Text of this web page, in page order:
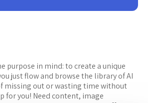
purpose in mind: to create a unique
just flow and browse the library of AI
missing out or wasting time without
for you! Need content, image